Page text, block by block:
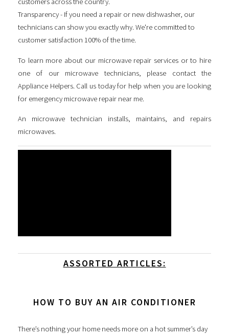
Transparency - If you need a repair or new dishwasher, our
technicians can show you exactly why. We're committed to
customer satisfaction 100% of the time.
To learn more about our microwave repair services or to hire
one of our microwave technicians, please contact the
Appliance Helpers. Call us today for help when you are looking
for emergency microwave repair near me.
An microwave technician installs, maintains, and repairs
microwaves.
ASSORTED ARTICLES:
HOW TO BUY AN AIR CONDITIONER
There’s nothing your home needs more on a hot summer’s day